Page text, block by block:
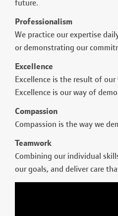
future.
Professionalism
We practice our expertise
or demonstrating our
Excellence
Excellence is the result of
Excellence is our way of
Compassion
Compassion is the way we
Teamwork
Combining our individual
our goals, and deliver care